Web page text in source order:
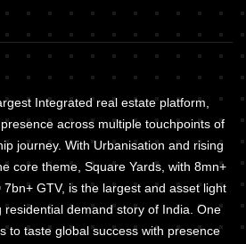
Integrated real estate platform,
across multiple touchpoints of
journey. With Urbanisation and rising
core theme, Square Yards, with 8mn+
GTV, is the largest and asset light
residential demand story of India. One
to taste global success with presence